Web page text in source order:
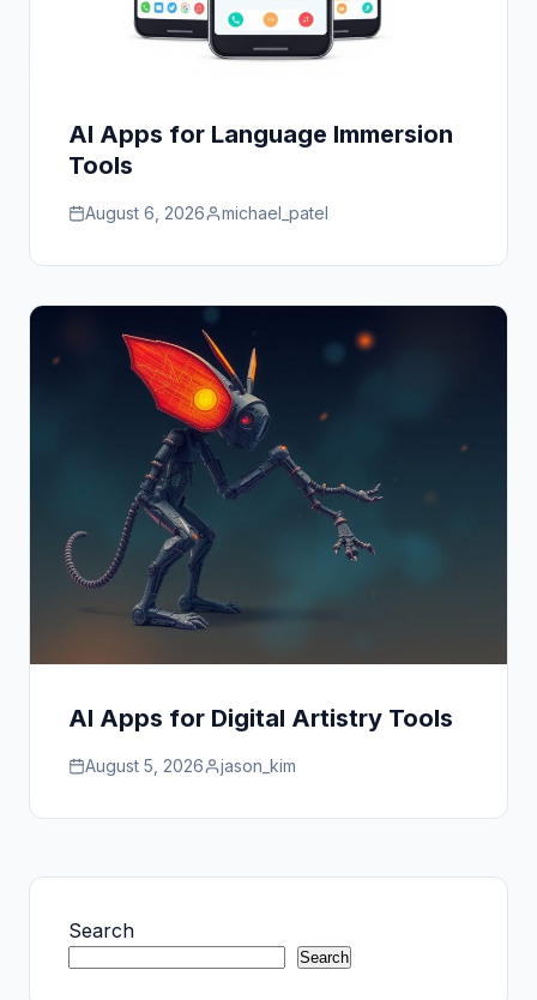
AI Apps for Language Immersion
Tools
August 6, 2026 michael_patel
AI Apps for Digital Artistry Tools
August 5, 2026 jason_kim
Search
Search